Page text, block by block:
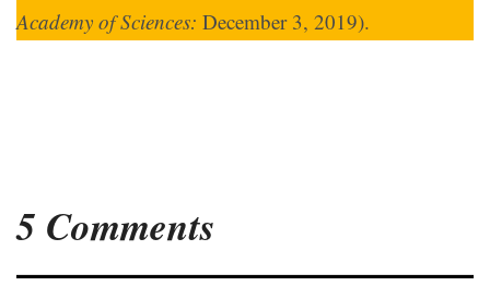
Academy of Sciences: December 3, 2019).
5 Comments